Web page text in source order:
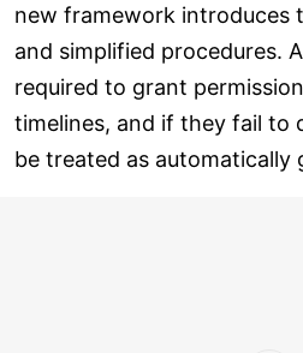
new framework introduces
and simplified procedures.
required to grant
timelines, and if they fail to
be treated as automatically